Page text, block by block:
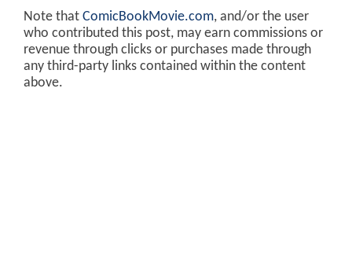
Note that ComicBookMovie.com, and/or the user
who contributed this post, may earn commissions or
revenue through clicks or purchases made through
any third-party links contained within the content
above.